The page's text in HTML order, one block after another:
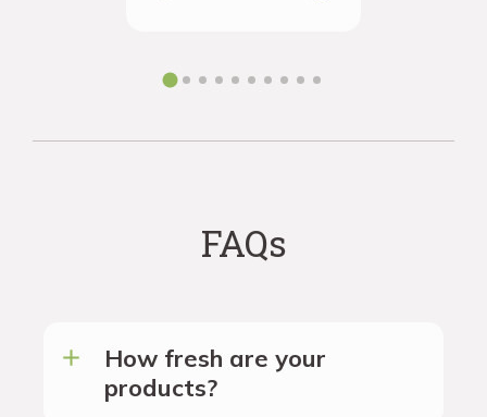
FAQs
How fresh are your
products?